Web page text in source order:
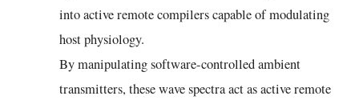
into active remote compilers capable of modulating
host physiology.
By manipulating software-controlled ambient
transmitters, these wave spectra act as active remote